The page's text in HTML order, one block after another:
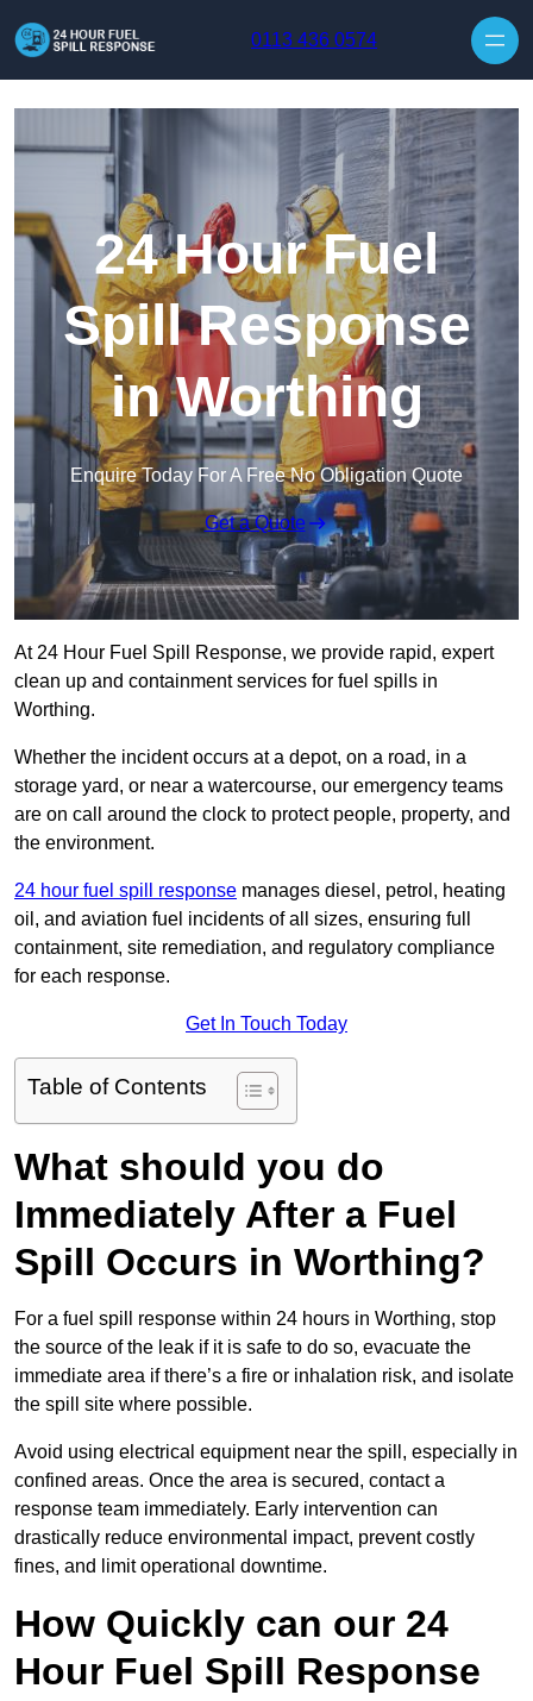
0113 436 0574
24 Hour Fuel
Spill Response
in Worthing
Enquire Today For A Free No Obligation Quote
Get a Quote
At 24 Hour Fuel Spill Response, we provide rapid, expert
clean up and containment services for fuel spills in
Worthing.
Whether the incident occurs at a depot, on a road, in a
storage yard, or near a watercourse, our emergency teams
are on call around the clock to protect people, property, and
the environment.
24 hour fuel spill response manages diesel, petrol, heating
oil, and aviation fuel incidents of all sizes, ensuring full
containment, site remediation, and regulatory compliance
for each response.
Get In Touch Today
Table of Contents
What should you do
Immediately After a Fuel
Spill Occurs in Worthing?
For a fuel spill response within 24 hours in Worthing, stop
the source of the leak if it is safe to do so, evacuate the
immediate area if there’s a fire or inhalation risk, and isolate
the spill site where possible.
Avoid using electrical equipment near the spill, especially in
confined areas. Once the area is secured, contact a
response team immediately. Early intervention can
drastically reduce environmental impact, prevent costly
fines, and limit operational downtime.
How Quickly can our 24
Hour Fuel Spill Response